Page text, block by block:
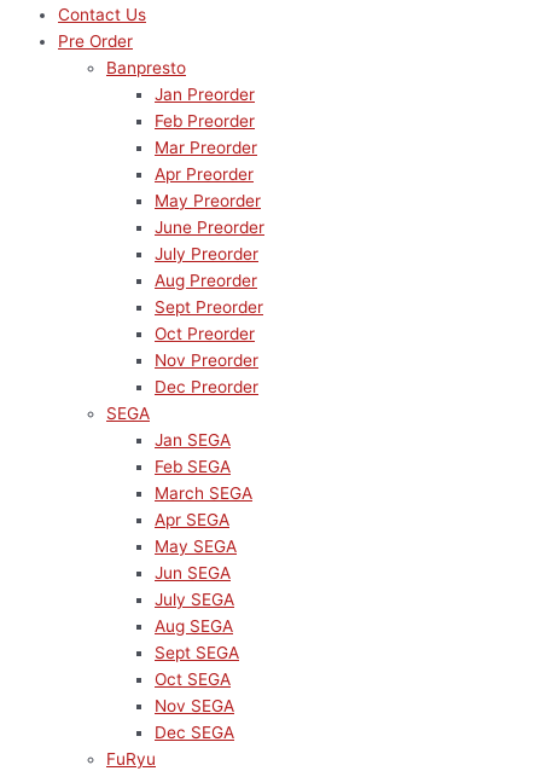
Contact Us
Pre Order
Banpresto
Jan Preorder
Feb Preorder
Mar Preorder
Apr Preorder
May Preorder
June Preorder
July Preorder
Aug Preorder
Sept Preorder
Oct Preorder
Nov Preorder
Dec Preorder
SEGA
Jan SEGA
Feb SEGA
March SEGA
Apr SEGA
May SEGA
Jun SEGA
July SEGA
Aug SEGA
Sept SEGA
Oct SEGA
Nov SEGA
Dec SEGA
FuRyu